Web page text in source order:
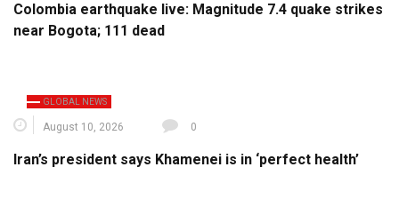
Colombia earthquake live: Magnitude 7.4 quake strikes
near Bogota; 111 dead
GLOBAL NEWS
August 10, 2026 0
Iran’s president says Khamenei is in ‘perfect health’